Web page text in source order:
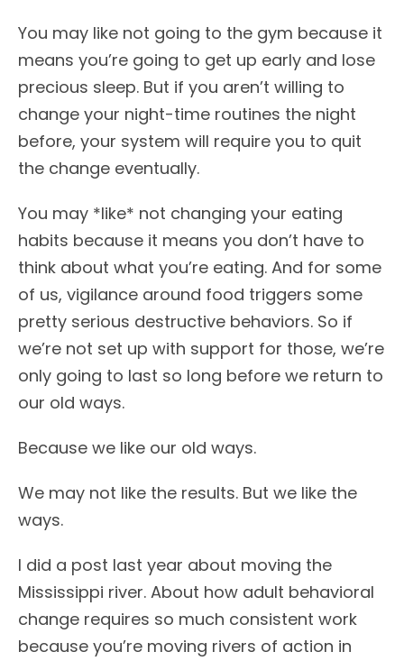
You may like not going to the gym because it
means you’re going to get up early and lose
precious sleep. But if you aren’t willing to
change your night-time routines the night
before, your system will require you to quit
the change eventually.
You may *like* not changing your eating
habits because it means you don’t have to
think about what you’re eating. And for some
of us, vigilance around food triggers some
pretty serious destructive behaviors. So if
we’re not set up with support for those, we’re
only going to last so long before we return to
our old ways.
Because we like our old ways.
We may not like the results. But we like the
ways.
I did a post last year about moving the
Mississippi river. About how adult behavioral
change requires so much consistent work
because you’re moving rivers of action in